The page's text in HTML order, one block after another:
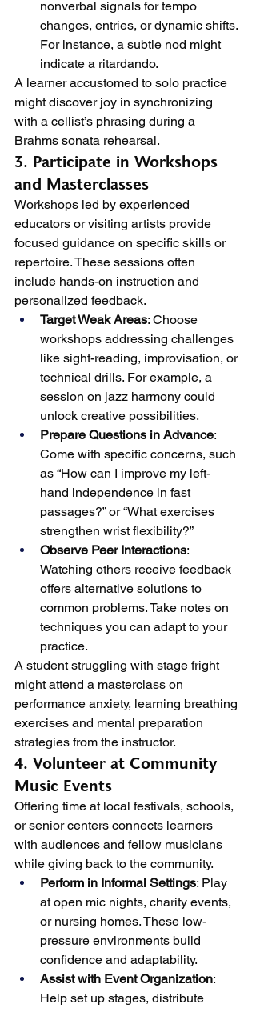
nonverbal signals for tempo
changes, entries, or dynamic shifts.
For instance, a subtle nod might
indicate a ritardando.
A learner accustomed to solo practice
might discover joy in synchronizing
with a cellist’s phrasing during a
Brahms sonata rehearsal.
3. Participate in Workshops
and Masterclasses
Workshops led by experienced
educators or visiting artists provide
focused guidance on specific skills or
repertoire. These sessions often
include hands-on instruction and
personalized feedback.
Target Weak Areas: Choose
workshops addressing challenges
like sight-reading, improvisation, or
technical drills. For example, a
session on jazz harmony could
unlock creative possibilities.
Prepare Questions in Advance:
Come with specific concerns, such
as “How can I improve my left-
hand independence in fast
passages?” or “What exercises
strengthen wrist flexibility?”
Observe Peer Interactions:
Watching others receive feedback
offers alternative solutions to
common problems. Take notes on
techniques you can adapt to your
practice.
A student struggling with stage fright
might attend a masterclass on
performance anxiety, learning breathing
exercises and mental preparation
strategies from the instructor.
4. Volunteer at Community
Music Events
Offering time at local festivals, schools,
or senior centers connects learners
with audiences and fellow musicians
while giving back to the community.
Perform in Informal Settings: Play
at open mic nights, charity events,
or nursing homes. These low-
pressure environments build
confidence and adaptability.
Assist with Event Organization:
Help set up stages, distribute